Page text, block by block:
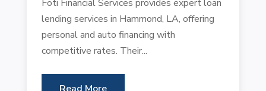
Foti Financial Services provides expert loan
lending services in Hammond, LA, offering
personal and auto financing with
competitive rates. Their...